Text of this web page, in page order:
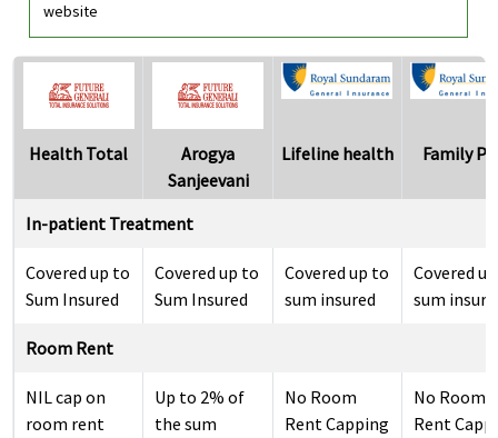
website
Health Total
Arogya
Sanjeevani
Lifeline health Family
In-patient Treatment
Covered up to
Sum Insured
Covered up to
Sum Insured
Covered up to
sum insured
Covered
sum
Room Rent
NIL cap on
room rent
Up to 2% of
the sum
No Room
Rent Capping
No Room
Rent